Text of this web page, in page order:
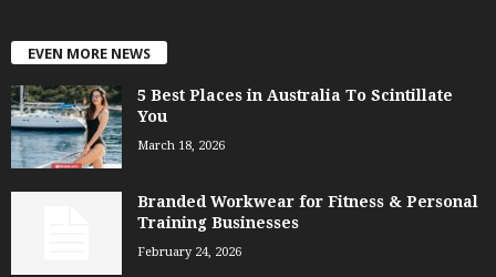
EVEN MORE NEWS
5 Best Places in Australia To Scintillate
You
March 18, 2026
Branded Workwear for Fitness & Personal
Training Businesses
February 24, 2026